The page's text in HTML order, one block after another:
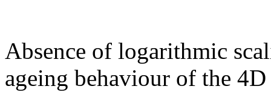
Absence of logarithmic
ageing behaviour of the